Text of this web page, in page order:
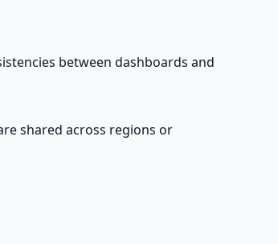
between dashboards and
shared across regions or